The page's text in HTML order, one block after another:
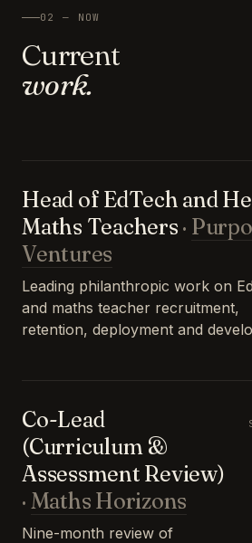
02 — NOW
Current
work.
Head of EdTech and
Maths Teachers ·
Ventures
Leading philanthropic work on
and maths teacher recruitment,
retention, deployment and
Co-Lead
(Curriculum &
Assessment Review)
· Maths Horizons
Nine-month review of